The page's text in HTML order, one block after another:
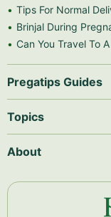
Tips For Normal
Brinjal During
Can You Travel To
Pregatips Guides
Topics
About